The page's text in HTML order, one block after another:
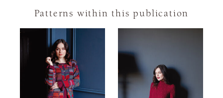
Patterns within this publication